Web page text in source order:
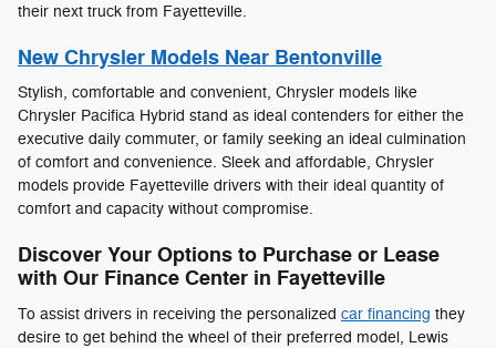
their next truck from Fayetteville.
New Chrysler Models Near Bentonville
Stylish, comfortable and convenient, Chrysler models like
Chrysler Pacifica Hybrid stand as ideal contenders for either the
executive daily commuter, or family seeking an ideal culmination
of comfort and convenience. Sleek and affordable, Chrysler
models provide Fayetteville drivers with their ideal quantity of
comfort and capacity without compromise.
Discover Your Options to Purchase or Lease
with Our Finance Center in Fayetteville
To assist drivers in receiving the personalized car financing they
desire to get behind the wheel of their preferred model, Lewis